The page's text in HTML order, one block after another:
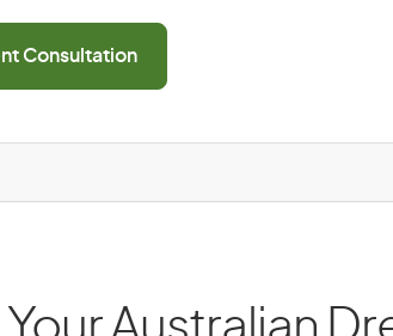
Consultation